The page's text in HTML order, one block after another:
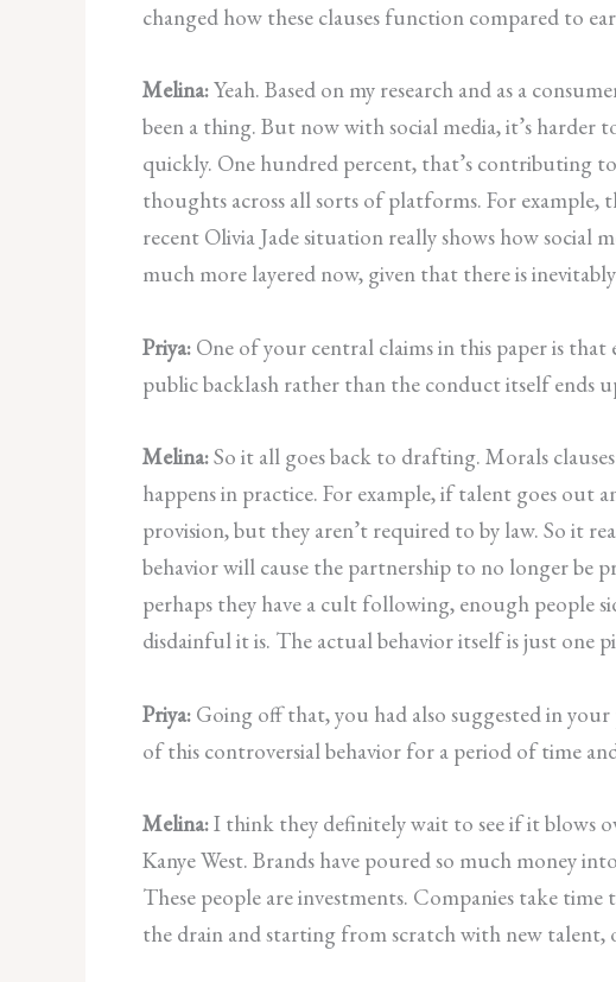
changed how these clauses function compared to
Melina:Yeah. Based on my research and as a
been a thing. But now with social media, it’s harder
quickly. One hundred percent, that’s contributing
thoughts across all sorts of platforms. For example,
recent Olivia Jade situation really shows how social
much more layered now, given that there is
Priya:One of your central claims in this paper is
public backlash rather than the conduct itself ends
Melina:So it all goes back to drafting. Morals
happens in practice. For example, if talent goes out
provision, but they aren’t required to by law. So it
behavior will cause the partnership to no longer be
perhaps they have a cult following, enough people
disdainful it is. The actual behavior itself is just one
Priya: Going off that, you had also suggested in
of this controversial behavior for a period of time
Melina:I think they definitely wait to see if it blows
Kanye West. Brands have poured so much money
These people are investments. Companies take
the drain and starting from scratch with new talent,